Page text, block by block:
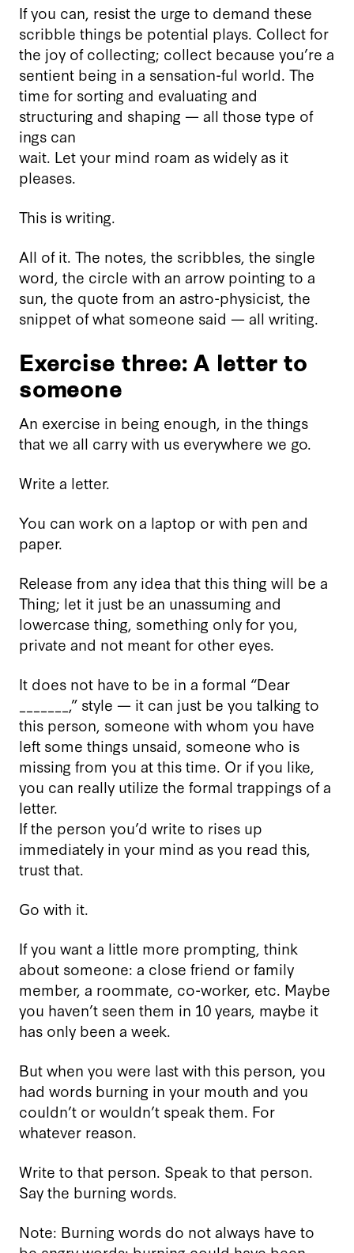
If you can, resist the urge to demand these
scribble things be potential plays. Collect for
the joy of collecting; collect because you’re a
sentient being in a sensation-ful world. The
time for sorting and evaluating and
structuring and shaping — all those type of
ings can
wait. Let your mind roam as widely as it
pleases.
This is writing.
All of it. The notes, the scribbles, the single
word, the circle with an arrow pointing to a
sun, the quote from an astro-physicist, the
snippet of what someone said — all writing.
Exercise three: A letter to
someone
An exercise in being enough, in the things
that we all carry with us everywhere we go.
Write a letter.
You can work on a laptop or with pen and
paper.
Release from any idea that this thing will be a
Thing; let it just be an unassuming and
lowercase thing, something only for you,
private and not meant for other eyes.
It does not have to be in a formal “Dear
_______,” style — it can just be you talking to
this person, someone with whom you have
left some things unsaid, someone who is
missing from you at this time. Or if you like,
you can really utilize the formal trappings of a
letter.
If the person you’d write to rises up
immediately in your mind as you read this,
trust that.
Go with it.
If you want a little more prompting, think
about someone: a close friend or family
member, a roommate, co-worker, etc. Maybe
you haven’t seen them in 10 years, maybe it
has only been a week.
But when you were last with this person, you
had words burning in your mouth and you
couldn’t or wouldn’t speak them. For
whatever reason.
Write to that person. Speak to that person.
Say the burning words.
Note: Burning words do not always have to